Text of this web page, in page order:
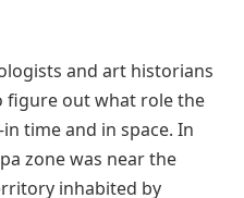
and art historians
figure out what role the
time and in space. In
zone was near the
inhabited by